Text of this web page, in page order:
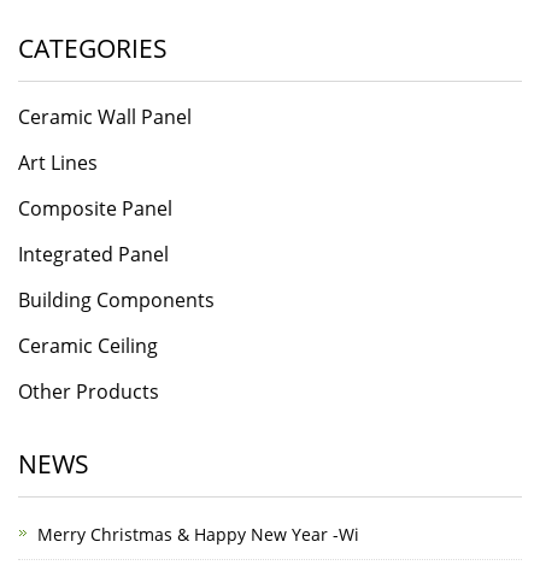
CATEGORIES
Ceramic Wall Panel
Art Lines
Composite Panel
Integrated Panel
Building Components
Ceramic Ceiling
Other Products
NEWS
Merry Christmas & Happy New Year -Wi